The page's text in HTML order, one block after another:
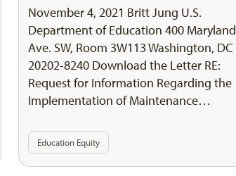
November 4, 2021 Britt Jung U.S.
Department of Education 400 Maryland
Ave. SW, Room 3W113 Washington, DC
20202-8240 Download the Letter RE:
Request for Information Regarding the
Implementation of Maintenance…
Education Equity